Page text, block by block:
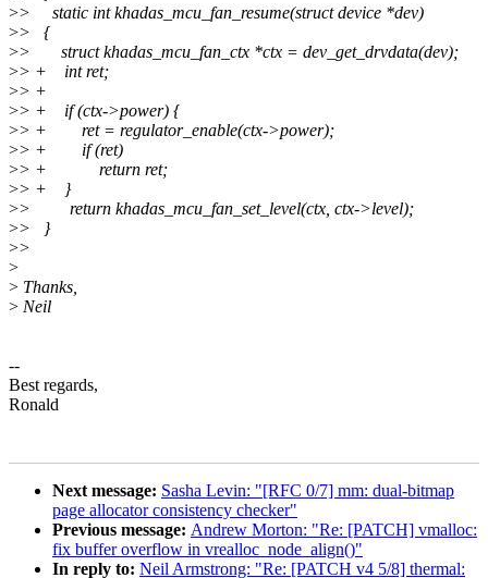
>> static int khadas_mcu_fan_resume(struct device *dev)
>> {
>> struct khadas_mcu_fan_ctx *ctx = dev_get_drvdata(dev);
>> + int ret;
>> +
>> + if (ctx->power) {
>> + ret = regulator_enable(ctx->power);
>> + if (ret)
>> + return ret;
>> + }
>> return khadas_mcu_fan_set_level(ctx, ctx->level);
>> }
>>
>
> Thanks,
> Neil
--
Best regards,
Ronald
Next message: Sasha Levin: "[RFC 0/7] mm: dual-bitmap
page allocator consistency checker"
Previous message: Andrew Morton: "Re: [PATCH] vmalloc:
fix buffer overflow in vrealloc_node_align()"
In reply to: Neil Armstrong: "Re: [PATCH v4 5/8] thermal: